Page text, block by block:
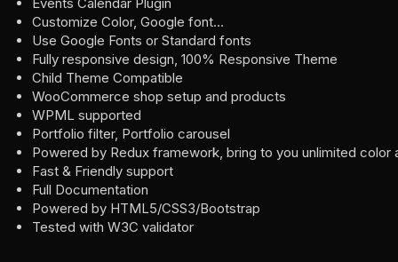
Customize Color, Google font…
Use Google Fonts or Standard fonts
Fully responsive design, 100% Responsive Theme
Child Theme Compatible
WooCommerce shop setup and products
WPML supported
Portfolio filter, Portfolio carousel
Powered by Redux framework, bring to you unlimited color
Fast & Friendly support
Full Documentation
Powered by HTML5/CSS3/Bootstrap
Tested with W3C validator